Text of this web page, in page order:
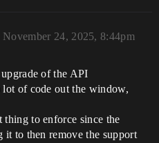
November 24, 2025, 8:44pm
of the API
of code out the window,
thing to enforce since the
to then remove the support